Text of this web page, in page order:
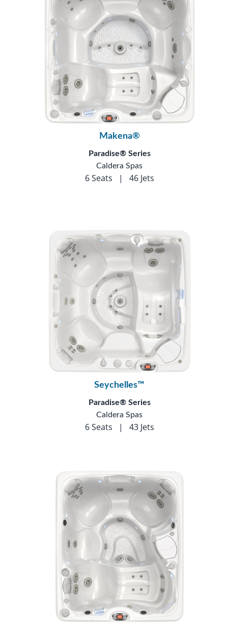
Makena®
Paradise® Series
Caldera Spas
6 Seats | 46 Jets
Seychelles™
Paradise® Series
Caldera Spas
6 Seats | 43 Jets